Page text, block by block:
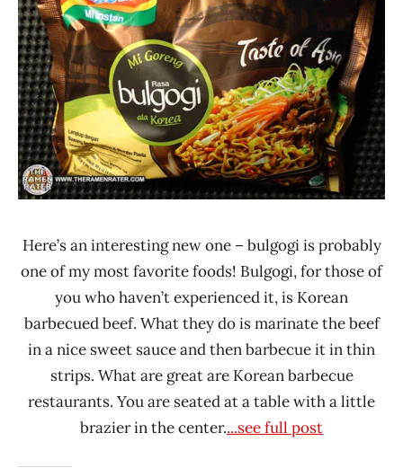
Beef
Indomie
Indonesia
Lienesch
Here’s an interesting new one – bulgogi is probably
one of my most favorite foods! Bulgogi, for those of
you who haven’t experienced it, is Korean
barbecued beef. What they do is marinate the beef
in a nice sweet sauce and then barbecue it in thin
strips. What are great are Korean barbecue
restaurants. You are seated at a table with a little
brazier in the center....see full post